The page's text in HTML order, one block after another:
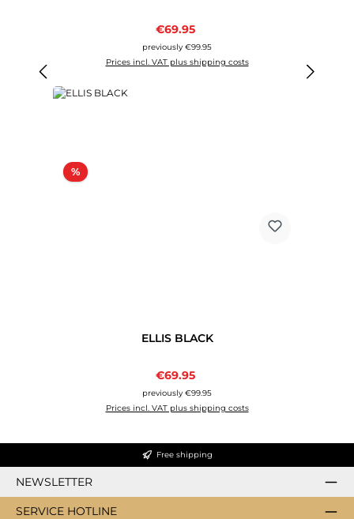
Sale price:
€69.95
previously €99.95
Prices incl. VAT plus shipping costs
%Discount
ELLIS BLACK
Sale price:
€69.95
previously €99.95
Prices incl. VAT plus shipping costs
Free shipping
NEWSLETTER
SERVICE HOTLINE